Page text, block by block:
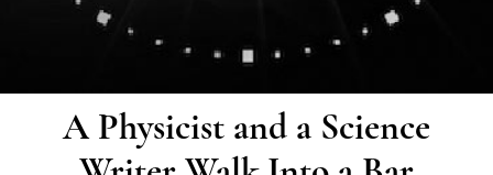
A Physicist and a Science